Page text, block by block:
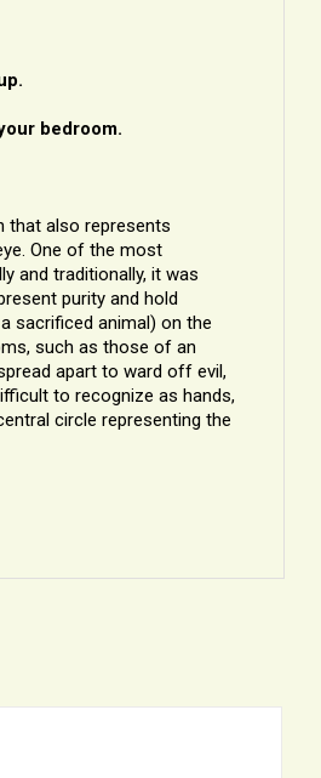
bedroom.
that also represents
One of the most
and traditionally, it was
purity and hold
sacrificed animal) on the
such as those of an
apart to ward off evil,
to recognize as hands,
circle representing the